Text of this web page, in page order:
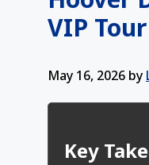
VIP Tour
May 16, 2026 by
Key